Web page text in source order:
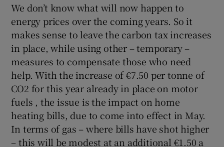
We don’t know what will now happen to
energy prices over the coming years. So it
makes sense to leave the carbon tax increases
in place, while using other – temporary –
measures to compensate those who need
help. With the increase of €7.50 per tonne of
CO2 for this year already in place on motor
fuels , the issue is the impact on home
heating bills, due to come into effect in May.
In terms of gas – where bills have shot higher
– this will be modest at an additional €1.50 a